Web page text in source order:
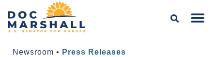
Newsroom • Press Releases